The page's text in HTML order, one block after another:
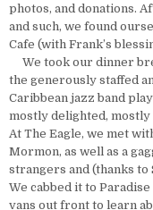
photos, and donations.
and such, we found
Cafe (with Frank’s
We took our dinner
the generously staffed
Caribbean jazz band
mostly delighted,
At The Eagle, we met
Mormon, as well as a
strangers and (thanks to
We cabbed it to
vans out front to learn